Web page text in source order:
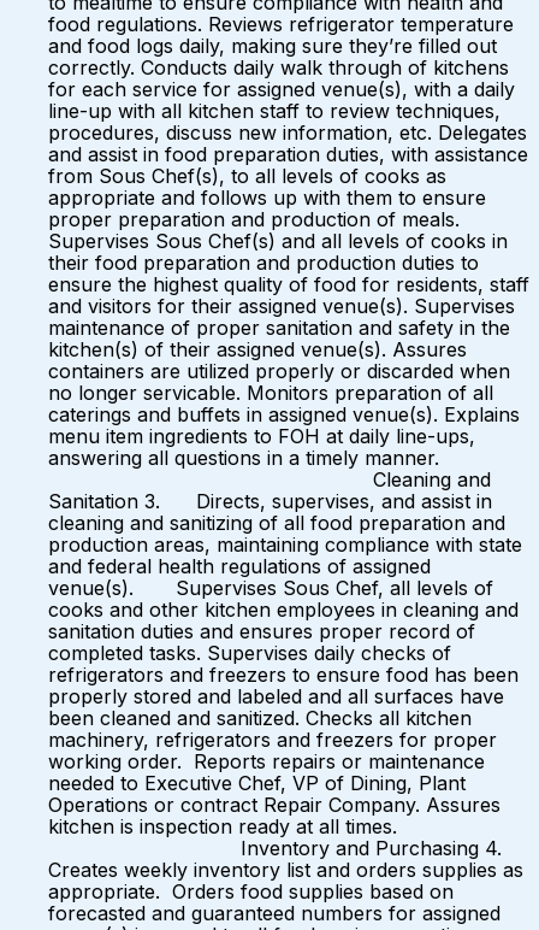
food regulations. Reviews refrigerator temperature
and food logs daily, making sure they’re filled out
correctly. Conducts daily walk through of kitchens
for each service for assigned venue(s), with a daily
line-up with all kitchen staff to review techniques,
procedures, discuss new information, etc. Delegates
and assist in food preparation duties, with assistance
from Sous Chef(s), to all levels of cooks as
appropriate and follows up with them to ensure
proper preparation and production of meals.
Supervises Sous Chef(s) and all levels of cooks in
their food preparation and production duties to
ensure the highest quality of food for residents, staff
and visitors for their assigned venue(s). Supervises
maintenance of proper sanitation and safety in the
kitchen(s) of their assigned venue(s). Assures
containers are utilized properly or discarded when
no longer servicable. Monitors preparation of all
caterings and buffets in assigned venue(s). Explains
menu item ingredients to FOH at daily line-ups,
answering all questions in a timely manner.
Cleaning and
Sanitation 3. Directs, supervises, and assist in
cleaning and sanitizing of all food preparation and
production areas, maintaining compliance with state
and federal health regulations of assigned
venue(s). Supervises Sous Chef, all levels of
cooks and other kitchen employees in cleaning and
sanitation duties and ensures proper record of
completed tasks. Supervises daily checks of
refrigerators and freezers to ensure food has been
properly stored and labeled and all surfaces have
been cleaned and sanitized. Checks all kitchen
machinery, refrigerators and freezers for proper
working order. Reports repairs or maintenance
needed to Executive Chef, VP of Dining, Plant
Operations or contract Repair Company. Assures
kitchen is inspection ready at all times.
Inventory and Purchasing 4.
Creates weekly inventory list and orders supplies as
appropriate. Orders food supplies based on
forecasted and guaranteed numbers for assigned